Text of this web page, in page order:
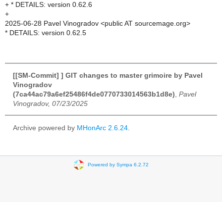
+ * DETAILS: version 0.62.6
+
2025-06-28 Pavel Vinogradov <public AT sourcemage.org>
* DETAILS: version 0.62.5
[[SM-Commit] ] GIT changes to master grimoire by Pavel
Vinogradov
(7ca44ac79a6ef25486f4de0770733014563b1d8e) Pavel
Vinogradov, 07/23/2025
Archive powered by MHonArc 2.6.24
Powered by Sympa 6.2.72